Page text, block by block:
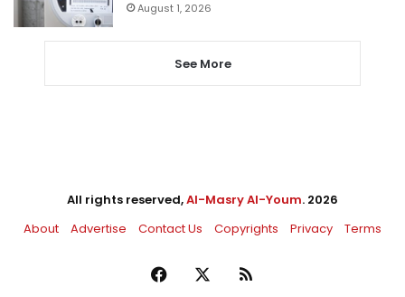
August 1, 2026
See More
All rights reserved,Al-Masry Al-Youm. 2026
About
Advertise Contact Us Copyrights Privacy Terms
Facebook RSS